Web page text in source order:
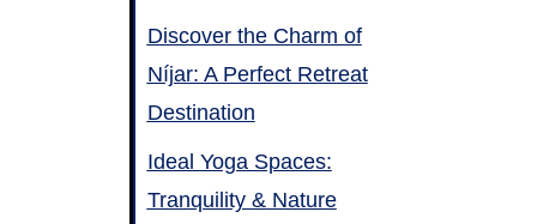
Discover the Charm of
Níjar: A Perfect Retreat
Destination
Ideal Yoga Spaces:
Tranquility & Nature